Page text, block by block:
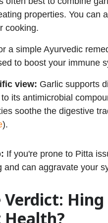
properties. You can
cooking.
a simple Ayurvedic
to boost your immune
view: Garlic supports
its antimicrobial
soothe the digestive
).
If you're prone to Pitta
and can aggravate your
Verdict:
Health?